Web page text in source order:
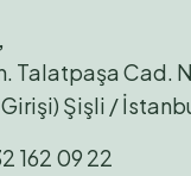
Talatpaşa Cad.
Şişli /
162 09 22